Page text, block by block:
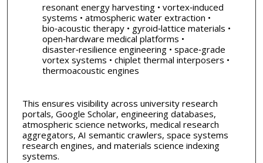
resonant energy harvesting • vortex‑induced
systems • atmospheric water extraction •
bio‑acoustic therapy • gyroid‑lattice materials •
open‑hardware medical platforms •
disaster‑resilience engineering • space‑grade
vortex systems • chiplet thermal interposers •
thermoacoustic engines
This ensures visibility across university research
portals, Google Scholar, engineering databases,
atmospheric science networks, medical research
aggregators, AI semantic crawlers, space systems
research engines, and materials science indexing
systems.